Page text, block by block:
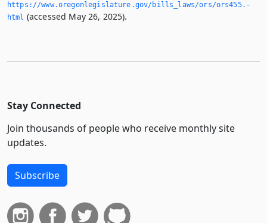
https://www.­oregonlegislature.­gov/bills_laws/ors/ors455.­
html (accessed May 26, 2025).
Stay Connected
Join thousands of people who receive monthly site
updates.
Subscribe